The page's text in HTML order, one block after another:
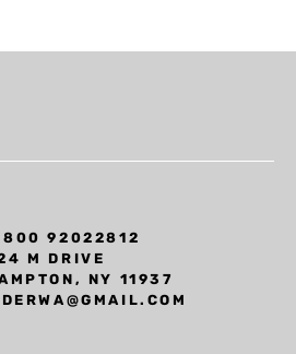
800 92022812
M DRIVE
NY 11937